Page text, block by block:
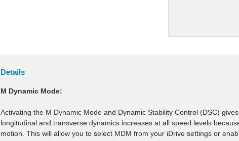
Details
M Dynamic Mode:
Activating the M Dynamic Mode and Dynamic Stability Control (DSC)
longitudinal and transverse dynamics increases at all speed levels
motion. This will allow you to select MDM from your iDrive settings or